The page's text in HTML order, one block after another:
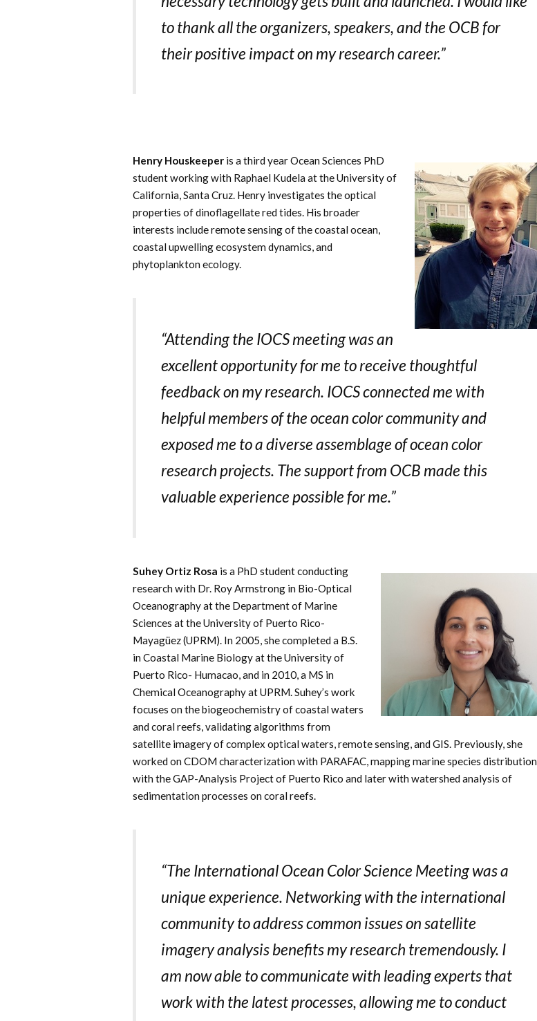
to thank all the organizers, speakers, and the OCB for
their positive impact on my research career.”
Henry Houskeeper is a third year Ocean Sciences PhD
student working with Raphael Kudela at the University of
California, Santa Cruz. Henry investigates the optical
properties of dinoflagellate red tides. His broader
interests include remote sensing of the coastal ocean,
coastal upwelling ecosystem dynamics, and
phytoplankton ecology.
“Attending the IOCS meeting was an
excellent opportunity for me to receive thoughtful
feedback on my research. IOCS connected me with
helpful members of the ocean color community and
exposed me to a diverse assemblage of ocean color
research projects. The support from OCB made this
valuable experience possible for me.”
Suhey Ortiz Rosa is a PhD student conducting
research with Dr. Roy Armstrong in Bio-Optical
Oceanography at the Department of Marine
Sciences at the University of Puerto Rico-
Mayagüez (UPRM). In 2005, she completed a B.S.
in Coastal Marine Biology at the University of
Puerto Rico- Humacao, and in 2010, a MS in
Chemical Oceanography at UPRM. Suhey’s work
focuses on the biogeochemistry of coastal waters
and coral reefs, validating algorithms from
satellite imagery of complex optical waters, remote sensing, and GIS. Previously, she
worked on CDOM characterization with PARAFAC, mapping marine species distribution
with the GAP-Analysis Project of Puerto Rico and later with watershed analysis of
sedimentation processes on coral reefs.
“The International Ocean Color Science Meeting was a
unique experience. Networking with the international
community to address common issues on satellite
imagery analysis benefits my research tremendously. I
am now able to communicate with leading experts that
work with the latest processes, allowing me to conduct